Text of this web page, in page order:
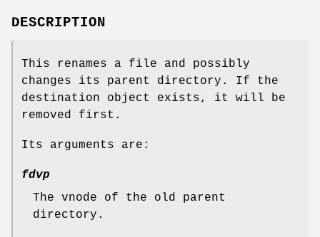
DESCRIPTION
This renames a file and possibly
changes its parent directory. If the
destination object exists, it will be
removed first.
Its arguments are:
fdvp
The vnode of the old parent
directory.